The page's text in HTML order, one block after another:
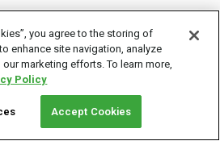
you agree to the storing of
enhance site navigation, analyze
marketing efforts. To learn more,
Policy
Accept Cookies